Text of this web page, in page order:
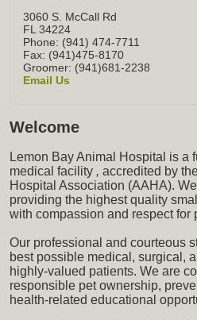
3060 S. McCall Rd
FL 34224
Phone: (941) 474-7711
Fax: (941)475-8170
Groomer: (941)681-2238
Email Us
Welcome
Lemon Bay Animal Hospital is a
medical facility , accredited by
Hospital Association (AAHA).
providing the highest quality
with compassion and respect for
Our professional and courteous
best possible medical, surgical,
highly-valued patients. We are
responsible pet ownership,
health-related educational